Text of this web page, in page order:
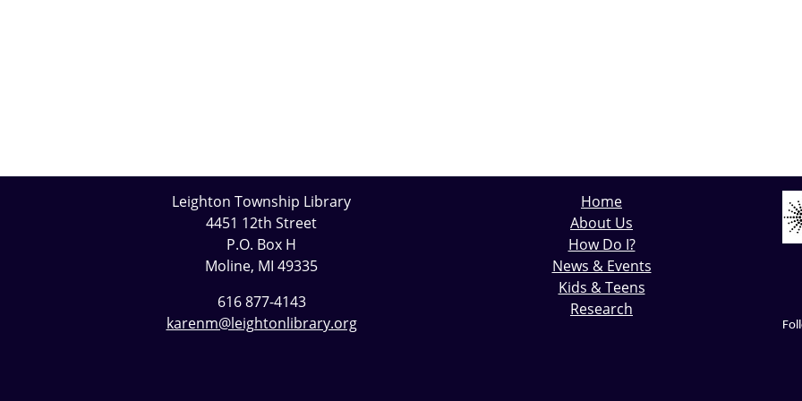
Leighton Township Library
4451 12th Street
P.O. Box H
Moline, MI 49335
616 877-4143
karenm@leightonlibrary.org
Home
About Us
How Do I?
News & Events
Kids & Teens
Research